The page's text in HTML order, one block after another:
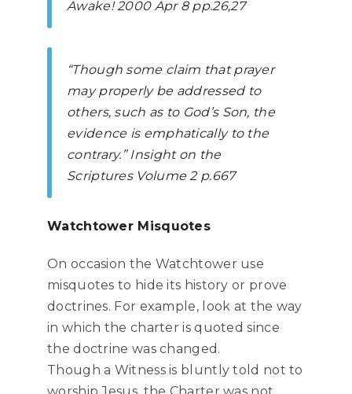
Awake!2000 Apr 8 pp.26,27
“Though some claim that prayer
may properly be addressed to
others, such as to God’s Son, the
evidence is emphatically to the
contrary.” Insight on the
Scriptures Volume 2p.667
Watchtower Misquotes
On occasion the Watchtower use
misquotes to hide its history or prove
doctrines. For example, look at the way
in which the charter is quoted since
the doctrine was changed.
Though a Witness is bluntly told not to